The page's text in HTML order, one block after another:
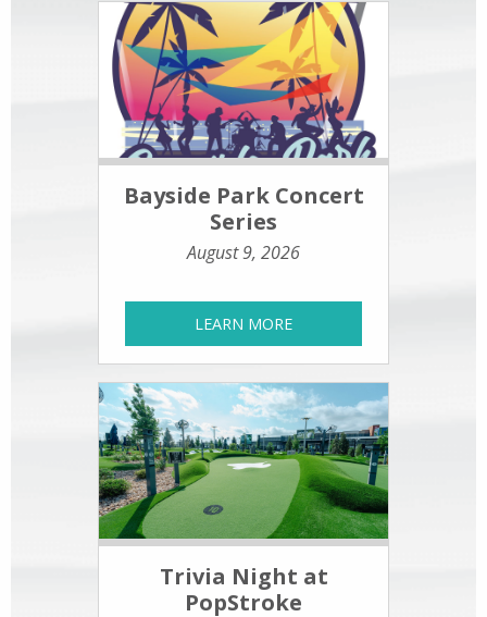
Bayside Park Concert
Series
August 9, 2026
LEARN MORE
Trivia Night at
PopStroke